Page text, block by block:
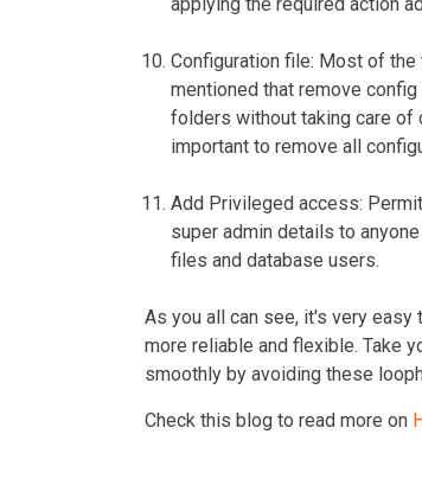
Configuration file: Most of the
mentioned that remove
folders without taking care of
important to remove all
Add Privileged access:
super admin details to
files and database users.
As you all can see, it's very
more reliable and flexible. Take
smoothly by avoiding these
Check this blog to read more on